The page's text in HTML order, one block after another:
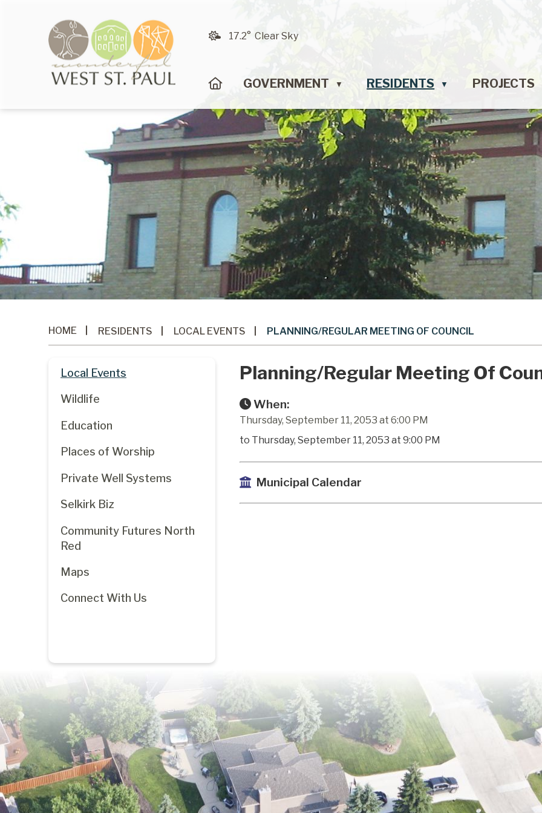
17.2° Clear Sky
HOMEGOVERNMENT ▼ RESIDENTS ▼ PROJECTS
HOME RESIDENTS LOCAL EVENTS PLANNING/REGULAR MEETING OF COUNCIL
Planning/Regular Meeting Of
When:
Thursday, September 11, 2053 at 6:00 PM
to Thursday, September 11, 2053 at 9:00 PM
Municipal Calendar
Local Events
Wildlife
Education
Places of Worship
Private Well Systems
Selkirk Biz
Community Futures North
Red
Maps
Connect With Us